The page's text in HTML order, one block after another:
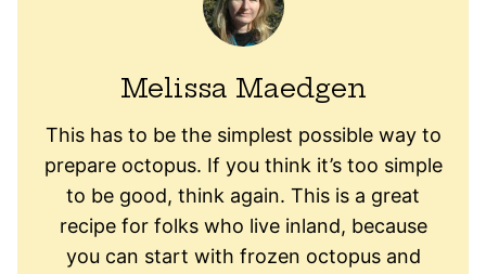
Melissa Maedgen
This has to be the simplest possible way to
prepare octopus. If you think it’s too simple
to be good, think again. This is a great
recipe for folks who live inland, because
you can start with frozen octopus and